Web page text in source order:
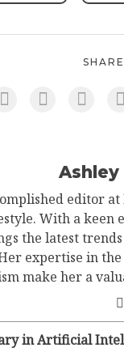
Ashley
editor
With a
the latest
expertise in
make her a
in Artificial